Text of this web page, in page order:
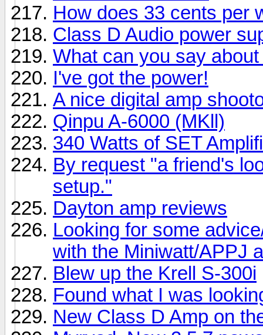
How does 33 cents per
Class D Audio power
What can you say
I've got the power!
A nice digital amp
Qinpu A-6000 (MKll)
340 Watts of SET
By request "a friend's
setup."
Dayton amp reviews
Looking for some
with the Miniwatt/APPJ
Blew up the Krell S-300i
Found what I was
New Class D Amp on